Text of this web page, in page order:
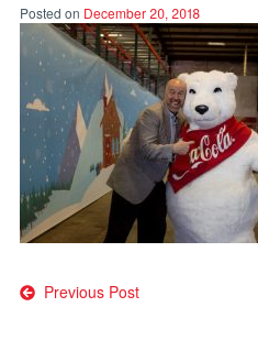
Posted on December 20, 2018
Post
Previous Post